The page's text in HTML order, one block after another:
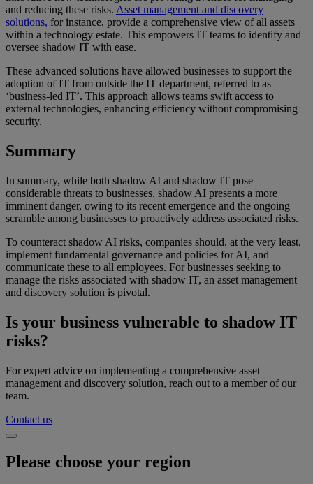
and reducing these risks. Asset management and discovery
solutions, for instance, provide a comprehensive view of all assets
within a technology estate. This empowers IT teams to identify and
oversee shadow IT with ease.
These advanced solutions have allowed businesses to support the
adoption of IT from outside the IT department, referred to as
‘business-led IT’. This approach allows teams swift access to
external technologies, enhancing efficiency without compromising
security.
Summary
In summary, while both shadow AI and shadow IT pose
considerable threats to businesses, shadow AI presents a more
imminent danger, owing to its recent emergence and the ongoing
scramble among businesses to proactively address associated risks.
To counteract shadow AI risks, companies should, at the very least,
implement fundamental governance and policies for AI, and
communicate these to all employees. For businesses seeking to
manage the risks associated with shadow IT, an asset management
and discovery solution is pivotal.
Is your business vulnerable to shadow IT
risks?
For expert advice on implementing a comprehensive asset
management and discovery solution, reach out to a member of our
team.
Contact us
Please choose your region